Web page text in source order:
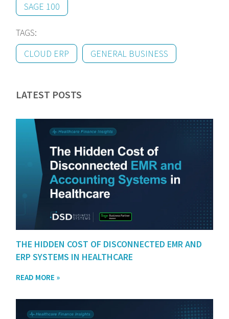
SAGE 100
TAGS:
CLOUD ERP
GENERAL BUSINESS
LATEST POSTS
THE HIDDEN COST OF DISCONNECTED EMR AND
ERP SYSTEMS IN HEALTHCARE
READ MORE »